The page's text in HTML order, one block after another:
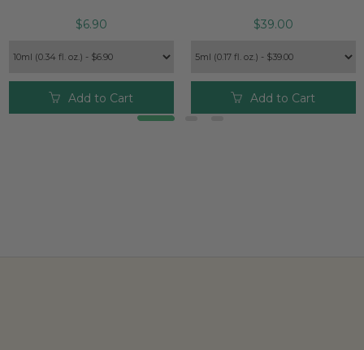
$6.90
Add to Cart
$39.00
Add to Cart